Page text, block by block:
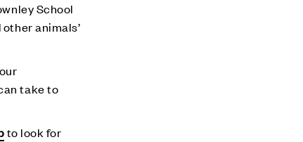
School
animals’
take to
to look for